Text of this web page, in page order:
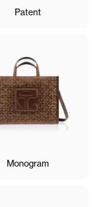
Patent
Monogram